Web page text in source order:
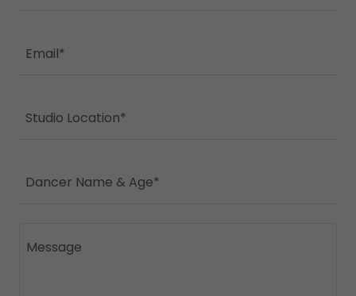
Email*
Studio Location*
Dancer Name & Age*